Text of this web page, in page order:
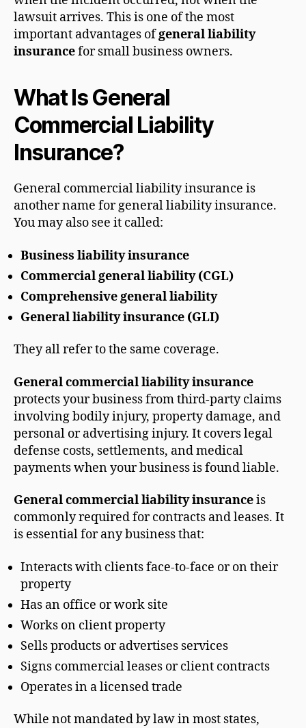
lawsuit arrives. This is one of the most
important advantages ofgeneral liability
insurancefor small business owners.
What Is General
Commercial Liability
Insurance?
General commercial liability insurance is
another name for general liability insurance.
You may also see it called:
Business liability insurance
Commercial general liability (CGL)
Comprehensive general liability
General liability insurance (GLI)
They all refer to the same coverage.
General commercial liability insurance
protects your business from third-party claims
involving bodily injury, property damage, and
personal or advertising injury. It covers legal
defense costs, settlements, and medical
payments when your business is found liable.
General commercial liability insuranceis
commonly required for contracts and leases. It
is essential for any business that:
Interacts with clients face-to-face or on their
property
Has an office or work site
Works on client property
Sells products or advertises services
Signs commercial leases or client contracts
Operates in a licensed trade
While not mandated by law in most states,